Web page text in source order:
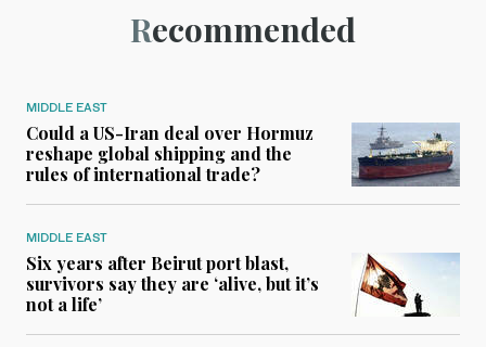
Recommended
MIDDLE EAST
Could a US-Iran deal over Hormuz
reshape global shipping and the
rules of international trade?
MIDDLE EAST
Six years after Beirut port blast,
survivors say they are ‘alive, but it’s
not a life’